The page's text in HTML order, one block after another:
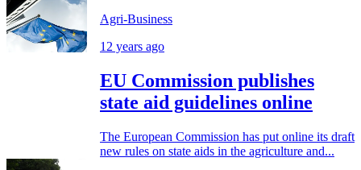
Agri-Business
12 years ago
EU Commission publishes
state aid guidelines online
The European Commission has put online its draft
new rules on state aids in the agriculture and...